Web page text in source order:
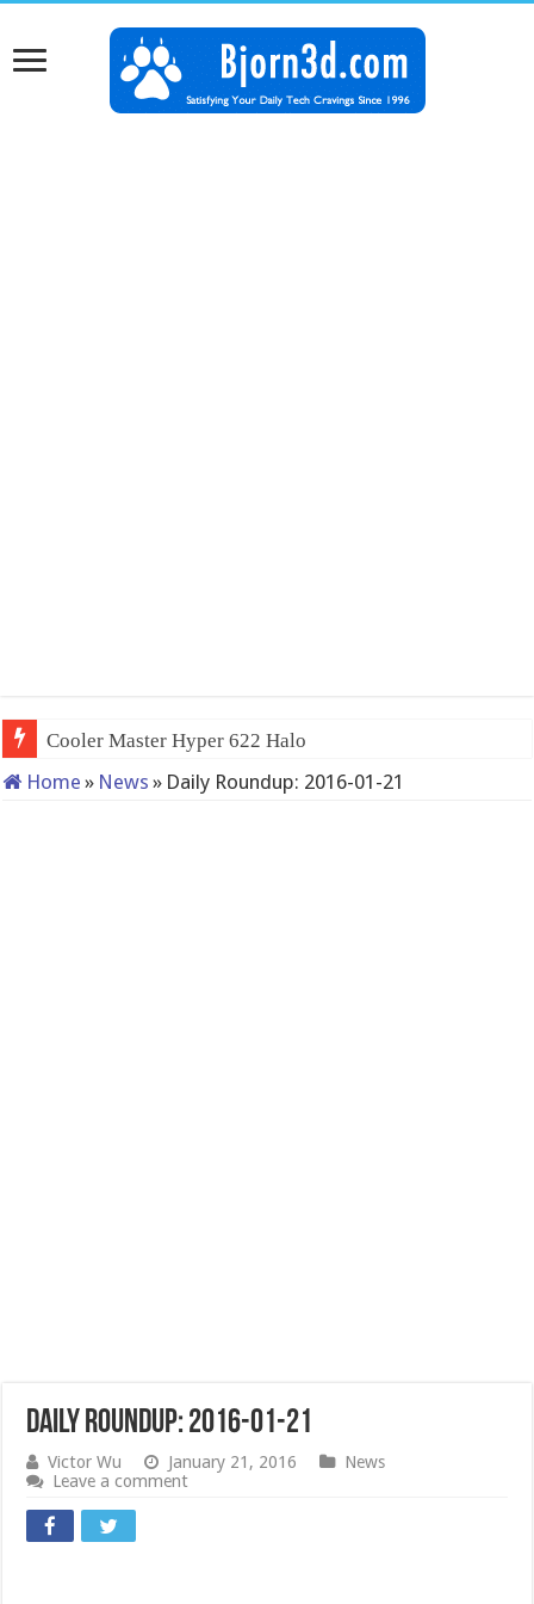
Cooler Master Hyper 622 Halo
Home » News » Daily Roundup: 2016-01-21
Daily Roundup: 2016-01-21
Victor Wu January 21, 2016
News
Leave a comment